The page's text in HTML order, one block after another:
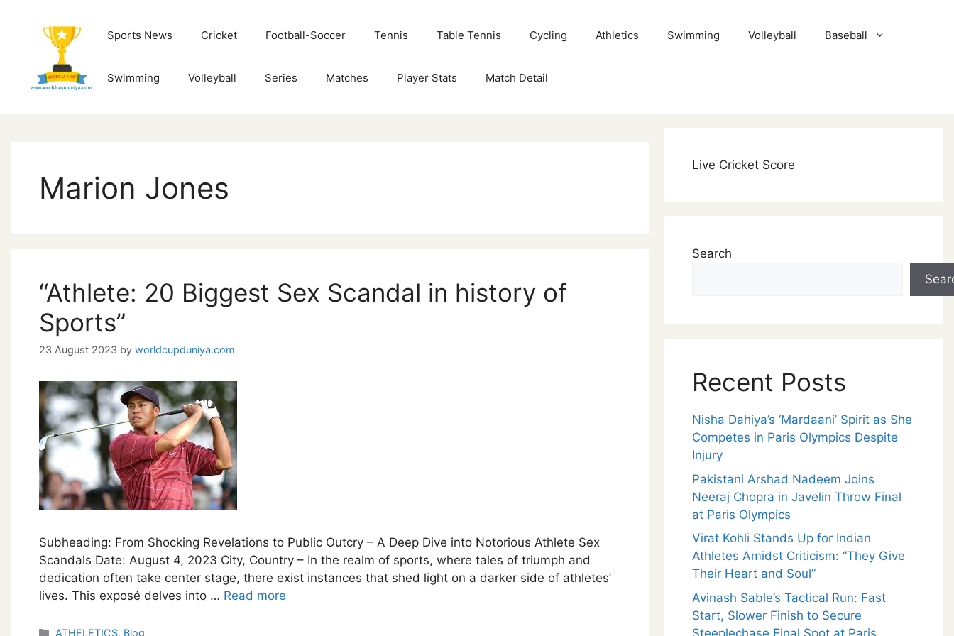
Sports News Cricket Football-Soccer Tennis Table Tennis Cycling Athletics Swimming Volleyball Baseball
Swimming Volleyball Series Matches Player Stats Match Detail
Marion Jones
“Athlete: 20 Biggest Sex Scandal in history of
Sports”
23 August 2023 by worldcupduniya.com
Subheading: From Shocking Revelations to Public Outcry – A Deep Dive into Notorious Athlete Sex
Scandals Date: August 4, 2023 City, Country – In the realm of sports, where tales of triumph and
dedication often take center stage, there exist instances that shed light on a darker side of athletes’
lives. This exposé delves into … Read more
Categories
ATHELETICS, Blog
Live Cricket Score
Search
Recent Posts
Nisha Dahiya’s ‘Mardaani’ Spirit as She
Competes in Paris Olympics Despite
Injury
Pakistani Arshad Nadeem Joins
Neeraj Chopra in Javelin Throw Final
at Paris Olympics
Virat Kohli Stands Up for Indian
Athletes Amidst Criticism: “They Give
Their Heart and Soul”
Avinash Sable’s Tactical Run: Fast
Start, Slower Finish to Secure
Steeplechase Final Spot at Paris